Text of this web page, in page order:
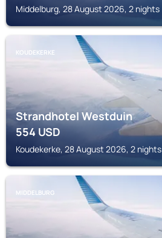
Middelburg, 28 August 2026, 2 nights
KOUDEKERKE
Strandhotel Westduin
554USD
Koudekerke, 28 August 2026, 2 nights
MIDDELBURG